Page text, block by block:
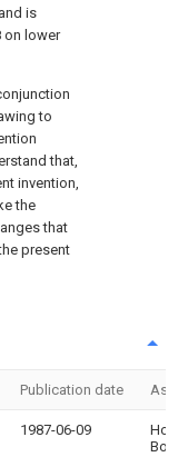
is
on lower
to
that,
invention,
the
that
present
Publication date
1987-06-09